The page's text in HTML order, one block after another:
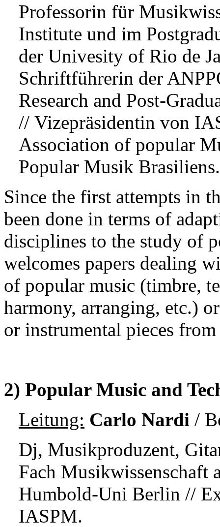
Professorin für
Institute und im
der Univesity of Rio de
Schriftführerin der
Research and Post-
// Vizepräsidentin von
Association of popular
Popular Musik Brasiliens.
Since the first attempts in
been done in terms of
disciplines to the study of
welcomes papers dealing
of popular music (timbre,
harmony, arranging, etc.)
or instrumental pieces
2) Popular Music and
Leitung: Carlo Nardi /
Dj, Musikproduzent,
Fach Musikwissenschaft
Humbold-Uni Berlin //
IASPM.